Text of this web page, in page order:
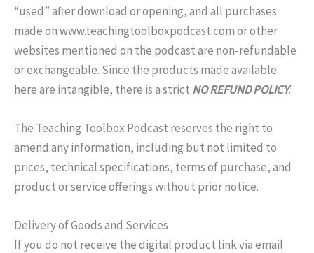
“used” after download or opening, and all purchases
made on www.teachingtoolboxpodcast.com or other
websites mentioned on the podcast are non-refundable
or exchangeable. Since the products made available
here are intangible, there is a strict NO REFUND POLICY.
The Teaching Toolbox Podcast reserves the right to
amend any information, including but not limited to
prices, technical specifications, terms of purchase, and
product or service offerings without prior notice.
Delivery of Goods and Services
If you do not receive the digital product link via email